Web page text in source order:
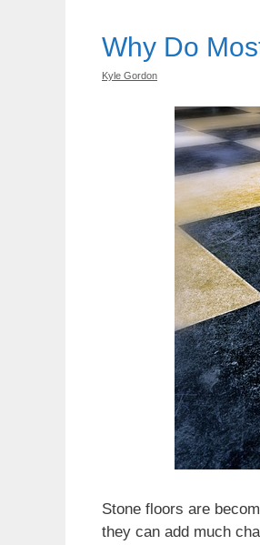
Why Do
Kyle Gordon
Stone floors are
they can add much